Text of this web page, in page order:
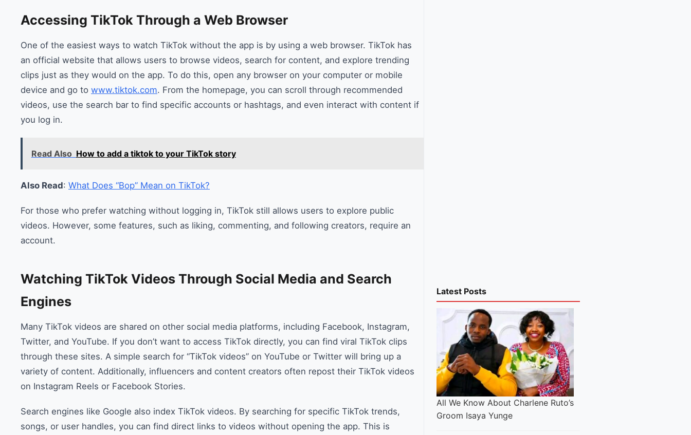
Accessing TikTok Through a Web Browser
One of the easiest ways to watch TikTok without the app is by using a web browser. TikTok has
an official website that allows users to browse videos, search for content, and explore trending
clips just as they would on the app. To do this, open any browser on your computer or mobile
device and go to www.tiktok.com. From the homepage, you can scroll through recommended
videos, use the search bar to find specific accounts or hashtags, and even interact with content if
you log in.
Read Also How to add a tiktok to your TikTok story
Also Read: What Does “Bop” Mean on TikTok?
For those who prefer watching without logging in, TikTok still allows users to explore public
videos. However, some features, such as liking, commenting, and following creators, require an
account.
Watching TikTok Videos Through Social Media and Search
Engines
Many TikTok videos are shared on other social media platforms, including Facebook, Instagram,
Twitter, and YouTube. If you don’t want to access TikTok directly, you can find viral TikTok clips
through these sites. A simple search for “TikTok videos” on YouTube or Twitter will bring up a
variety of content. Additionally, influencers and content creators often repost their TikTok videos
on Instagram Reels or Facebook Stories.
Search engines like Google also index TikTok videos. By searching for specific TikTok trends,
songs, or user handles, you can find direct links to videos without opening the app. This is
Latest Posts
All We Know About Charlene Ruto’s
Groom Isaya Yunge